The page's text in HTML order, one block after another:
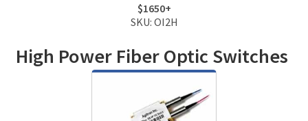
$1650+
SKU: OI2H
High Power Fiber Optic Switches